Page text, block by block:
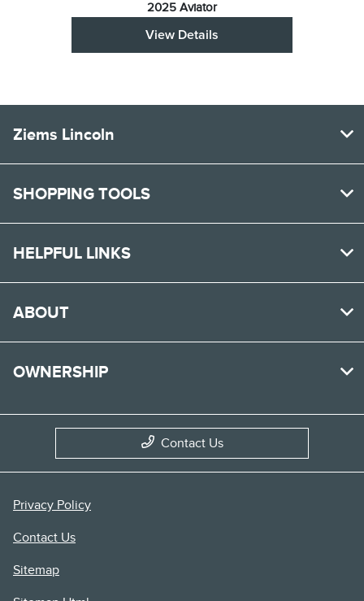
2025 Aviator
View Details
Ziems Lincoln
SHOPPING TOOLS
HELPFUL LINKS
ABOUT
OWNERSHIP
Contact Us
Privacy Policy
Contact Us
Sitemap